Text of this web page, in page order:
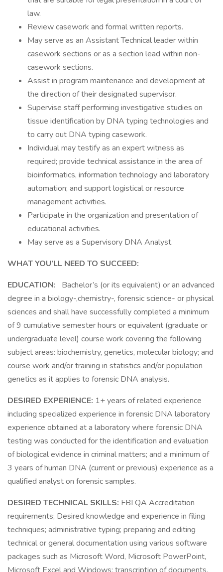
law.
Review casework and formal written reports.
May serve as an Assistant Technical leader within
casework sections or as a section lead within non-
casework sections.
Assist in program maintenance and development at
the direction of their designated supervisor.
Supervise staff performing investigative studies on
tissue identification by DNA typing technologies and
to carry out DNA typing casework.
Individual may testify as an expert witness as
required; provide technical assistance in the area of
bioinformatics, information technology and laboratory
automation; and support logistical or resource
management activities.
Participate in the organization and presentation of
educational activities.
May serve as a Supervisory DNA Analyst.
WHAT YOU’LL NEED TO SUCCEED:
EDUCATION:
Bachelor’s (or its equivalent) or an advanced
degree in a biology-,chemistry-, forensic science- or physical
sciences and shall have successfully completed a minimum
of 9 cumulative semester hours or equivalent (graduate or
undergraduate level) course work covering the following
subject areas: biochemistry, genetics, molecular biology; and
course work and/or training in statistics and/or population
genetics as it applies to forensic DNA analysis.
DESIRED EXPERIENCE: 1+ years of related experience
including specialized experience in forensic DNA laboratory
experience obtained at a laboratory where forensic DNA
testing was conducted for the identification and evaluation
of biological evidence in criminal matters; and a minimum of
3 years of human DNA (current or previous) experience as a
qualified analyst on forensic samples.
DESIRED TECHNICAL SKILLS: FBI QA Accreditation
requirements; Desired knowledge and experience in filing
techniques; administrative typing; preparing and editing
technical or general documentation using various software
packages such as Microsoft Word, Microsoft PowerPoint,